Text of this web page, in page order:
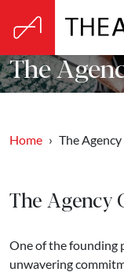
The
Home The
The Agency
One of the founding
unwavering